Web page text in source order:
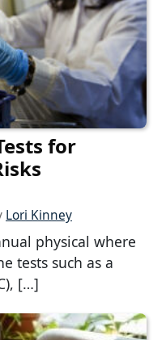
for
Lori Kinney
physical where
tests such as a
[…]